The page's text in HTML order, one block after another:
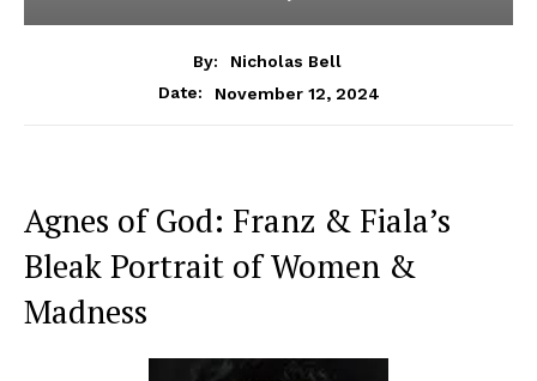
By:
Nicholas Bell
Date:
November 12, 2024
Agnes of God: Franz & Fiala’s
Bleak Portrait of Women &
Madness